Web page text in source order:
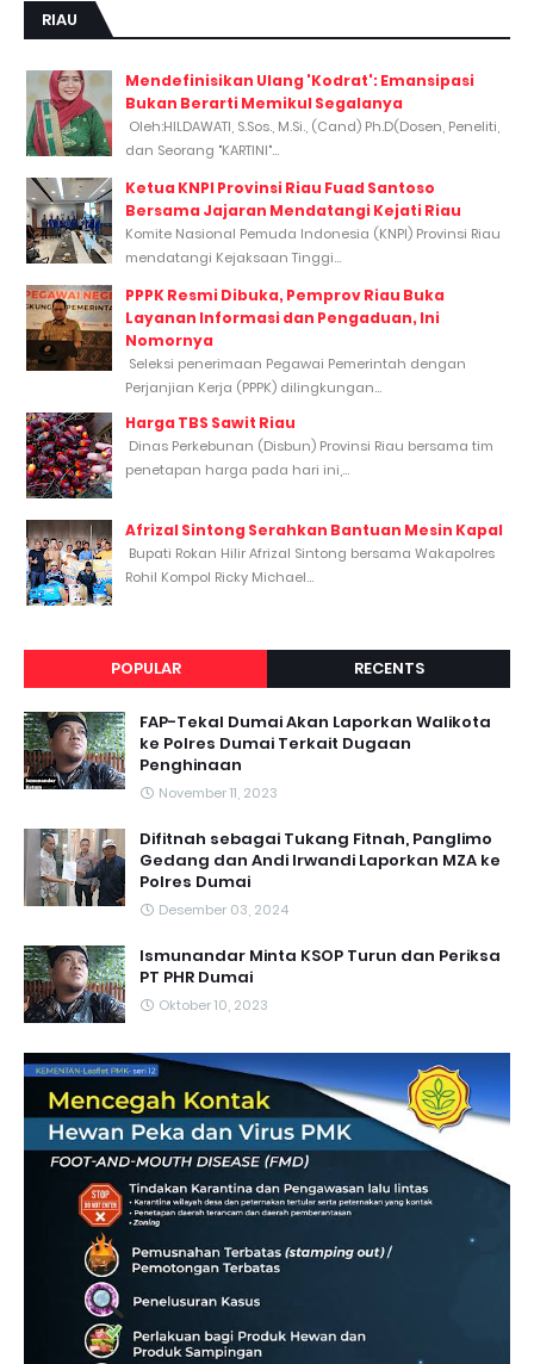
RIAU
Mendefinisikan Ulang 'Kodrat': Emansipasi
Bukan Berarti Memikul Segalanya
Oleh:HILDAWATI, S.Sos., M.Si., (Cand) Ph.D(Dosen, Peneliti,
dan Seorang "KARTINI"...
Ketua KNPI Provinsi Riau Fuad Santoso
Bersama Jajaran Mendatangi Kejati Riau
Komite Nasional Pemuda Indonesia (KNPI) Provinsi Riau
mendatangi Kejaksaan Tinggi...
PPPK Resmi Dibuka, Pemprov Riau Buka
Layanan Informasi dan Pengaduan, Ini
Nomornya
Seleksi penerimaan Pegawai Pemerintah dengan
Perjanjian Kerja (PPPK) dilingkungan...
Harga TBS Sawit Riau
Dinas Perkebunan (Disbun) Provinsi Riau bersama tim
penetapan harga pada hari ini,...
Afrizal Sintong Serahkan Bantuan Mesin Kapal
Bupati Rokan Hilir Afrizal Sintong bersama Wakapolres
Rohil Kompol Ricky Michael...
POPULAR RECENTS
FAP-Tekal Dumai Akan Laporkan Walikota
ke Polres Dumai Terkait Dugaan
Penghinaan
November 11, 2023
Difitnah sebagai Tukang Fitnah, Panglimo
Gedang dan Andi Irwandi Laporkan MZA ke
Polres Dumai
Desember 03, 2024
Ismunandar Minta KSOP Turun dan Periksa
PT PHR Dumai
Oktober 10, 2023